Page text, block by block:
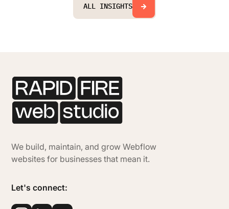
ALL INSIGHTS
We build, maintain, and grow Webflow
websites for businesses that mean it.
Let's connect: